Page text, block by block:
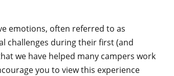
emotions, often referred to as
challenges during their first (and
we have helped many campers work
you to view this experience